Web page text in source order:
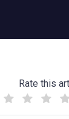
Rate this
(
)